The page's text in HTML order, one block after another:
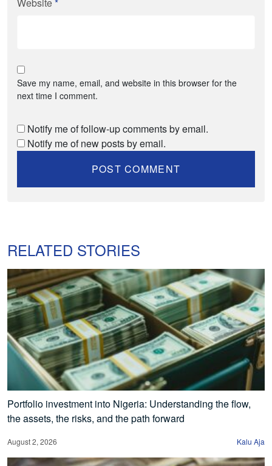
Website*
Save my name, email, and website in this browser for the
next time I comment.
Notify me of follow-up comments by email.
Notify me of new posts by email.
RELATED STORIES
Portfolio investment into Nigeria: Understanding the flow,
the assets, the risks, and the path forward
August 2, 2026 Kalu Aja